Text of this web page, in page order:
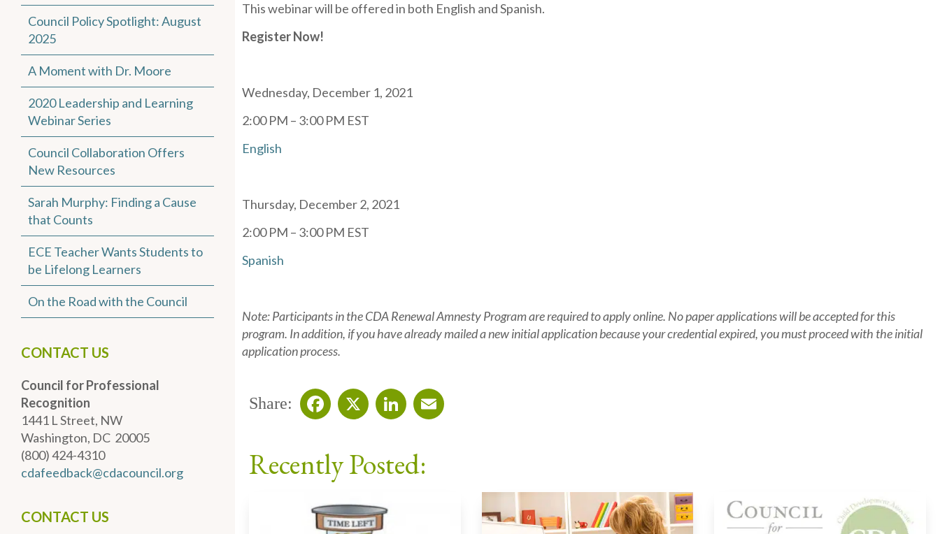
Council Policy Spotlight: August
2025
A Moment with Dr. Moore
2020 Leadership and Learning
Webinar Series
Council Collaboration Offers
New Resources
Sarah Murphy: Finding a Cause
that Counts
ECE Teacher Wants Students to
be Lifelong Learners
On the Road with the Council
CONTACT US
Council for Professional
Recognition
1441 L Street, NW
Washington, DC 20005
(800) 424-4310
cdafeedback@cdacouncil.org
CONTACT US
This webinar will be offered in both English and Spanish.
Register Now!
Wednesday, December 1, 2021
2:00 PM – 3:00 PM EST
English
Thursday, December 2, 2021
2:00 PM – 3:00 PM EST
Spanish
Note: Participants in the CDA Renewal Amnesty Program are required to apply online. No paper applications will be accepted for this
program. In addition, if you have already mailed a new initial application because your credential expired, you must proceed with the initial
application process.
Share:
Recently Posted: